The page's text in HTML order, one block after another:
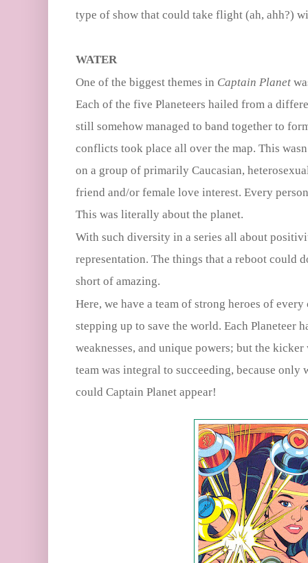
type of show that could take flight (ah, ahh?)
WATER
One of the biggest themes in Captain Planet
Each of the five Planeteers hailed from a
still somehow managed to band together to
conflicts took place all over the map. This
on a group of primarily Caucasian,
friend and/or female love interest. Every
This was literally about the planet.
With such diversity in a series all about
representation. The things that a reboot could
short of amazing.
Here, we have a team of strong heroes of
stepping up to save the world. Each Planeteer
weaknesses, and unique powers; but the
team was integral to succeeding, because
could Captain Planet appear!